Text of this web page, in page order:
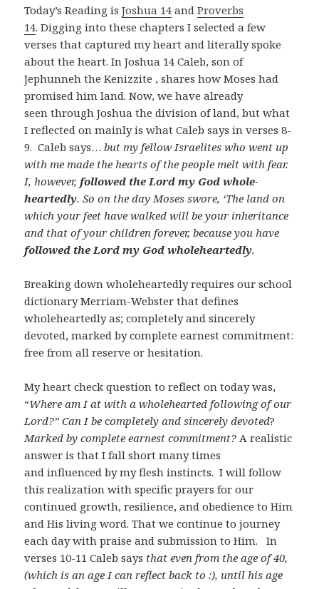
Today’s Reading isJoshua 14 andProverbs
14. Digging into these chapters I selected a few
verses that captured my heart and literally spoke
about the heart. In Joshua 14 Caleb, son of
Jephunneh the Kenizzite , shares how Moses had
promised him land. Now, we have already
seen through Joshua the division of land, but what
I reflected on mainly is what Caleb says in verses 8-
9. Caleb says…but my fellow Israelites who went up
with me made the hearts of the people melt with fear.
I, however, followed the Lord my God whole-
heartedly. So on the day Moses swore, ‘The land on
which your feet have walked will be your inheritance
and that of your children forever, because you have
followed the Lord my God wholeheartedly.
Breaking down wholeheartedly requires our school
dictionary Merriam-Webster that defines
wholeheartedly as; completely and sincerely
devoted, marked by complete earnest commitment:
free from all reserve or hesitation.
My heart check question to reflect on today was,
“Where am I at with a wholehearted following of our
Lord?” Can I be completely and sincerely devoted?
Marked by complete earnest commitment? A realistic
answer is that I fall short many times
and influenced by my flesh instincts. I will follow
this realization with specific prayers for our
continued growth, resilience, and obedience to Him
and His living word. That we continue to journey
each day with praise and submission to Him. In
verses 10-11 Caleb says that even from the age of 40,
(which is an age I can reflect back to :), until his age